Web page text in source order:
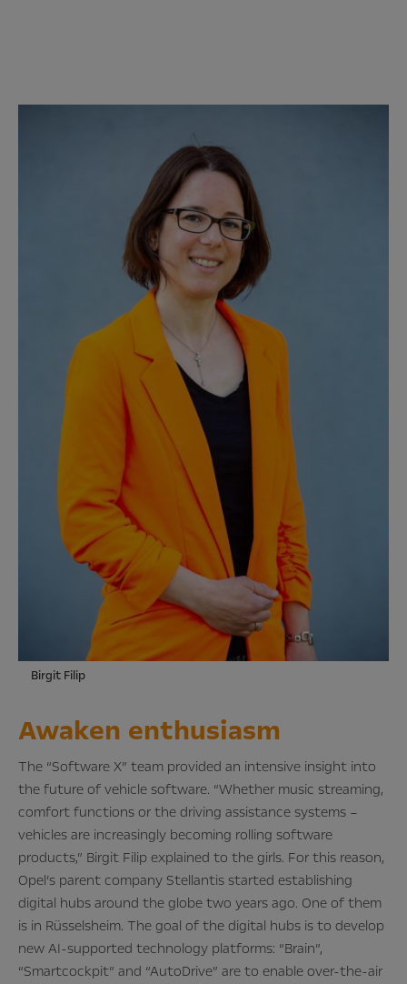
Birgit Filip
Awaken enthusiasm
The “Software X” team provided an intensive insight into
the future of vehicle software. “Whether music streaming,
comfort functions or the driving assistance systems –
vehicles are increasingly becoming rolling software
products,” Birgit Filip explained to the girls. For this reason,
Opel’s parent company Stellantis started establishing
digital hubs around the globe two years ago. One of them
is in Rüsselsheim. The goal of the digital hubs is to develop
new AI-supported technology platforms: “Brain”,
“Smartcockpit” and “AutoDrive” are to enable over-the-air